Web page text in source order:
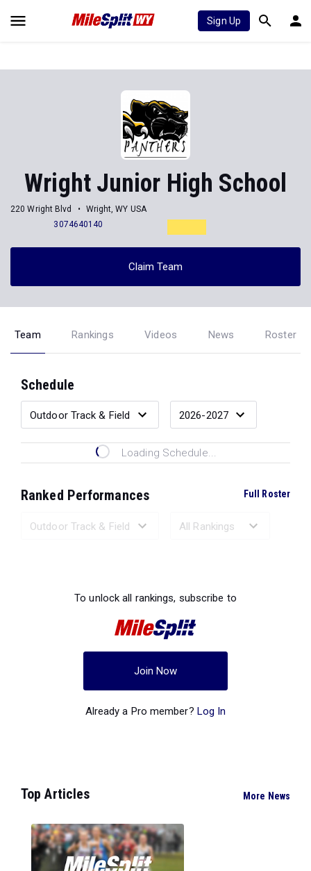
Sign Up
Wright Junior High School
220 Wright Blvd
Wright, WY USA
3074640140
Claim Team
Team Rankings Videos News Roster
Schedule
Loading Schedule...
Ranked Performances Full Roster
To unlock all rankings, subscribe to
Join Now
Already a Pro member? Log In
Top Articles More News